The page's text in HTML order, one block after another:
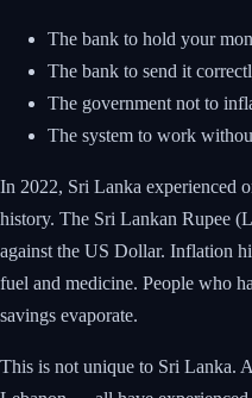
The bank to hold your
The bank to send it
The government not to
The system to work
In 2022, Sri Lanka experienced
history. The Sri Lankan Rupee
against the US Dollar. Inflation
fuel and medicine. People who
savings evaporate.
This is not unique to Sri Lanka.